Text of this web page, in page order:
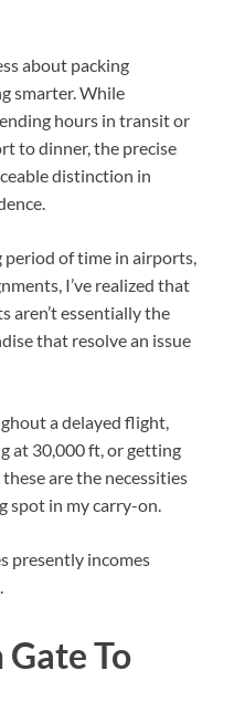
about packing
smarter. While
hours in transit or
to dinner, the precise
distinction in
period of time in airports,
I’ve realized that
aren’t essentially the
that resolve an issue
a delayed flight,
at 30,000 ft, or getting
are the necessities
spot in my carry-on.
presently incomes
To